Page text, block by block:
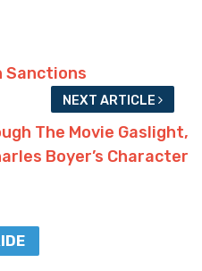
Sanctions
NEXT ARTICLE
The Movie Gaslight,
Boyer’s Character